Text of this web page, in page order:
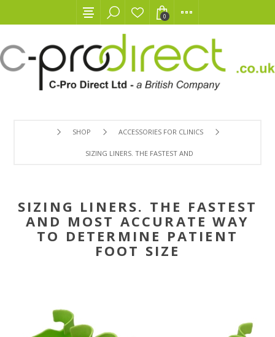
0
SHOP ACCESSORIES FOR CLINICS
SIZING LINERS. THE FASTEST AND MOST ACCURATE WAY
SIZING LINERS. THE FASTEST
AND MOST ACCURATE WAY
TO DETERMINE PATIENT
FOOT SIZE